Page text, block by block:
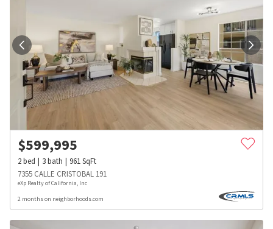
$599,995
2bed 3bath 961SqFt
7355 CALLE CRISTOBAL 191
eXp Realty of California, Inc
2 months on neighborhoods.com